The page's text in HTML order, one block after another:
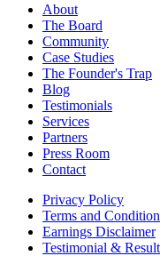
About
The Board
Community
Case Studies
The Founder's Trap
Blog
Testimonials
Services
Partners
Press Room
Contact
Privacy Policy
Terms and
Earnings Disclaimer
Testimonial &